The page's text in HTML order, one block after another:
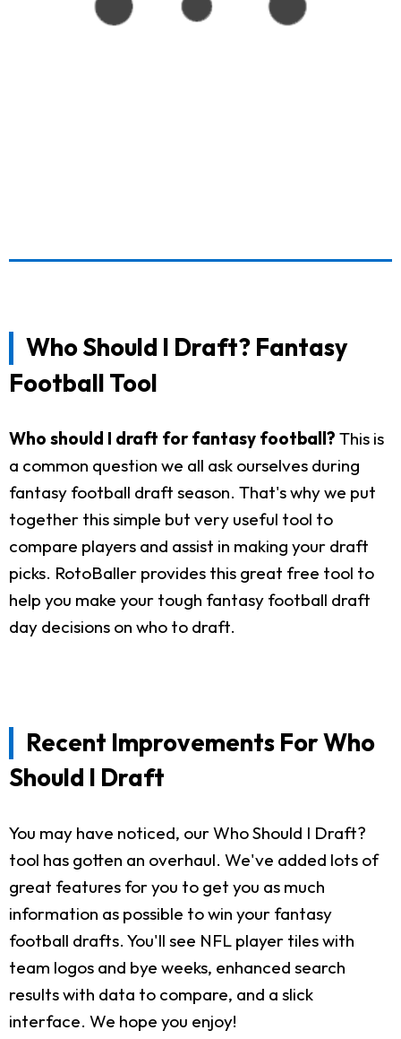
Who Should I Draft? Fantasy
Football Tool
Who should I draft for fantasy football? This is
a common question we all ask ourselves during
fantasy football draft season. That's why we put
together this simple but very useful tool to
compare players and assist in making your draft
picks. RotoBaller provides this great free tool to
help you make your tough fantasy football draft
day decisions on who to draft.
Recent Improvements For Who
Should I Draft
You may have noticed, our Who Should I Draft?
tool has gotten an overhaul. We've added lots of
great features for you to get you as much
information as possible to win your fantasy
football drafts. You'll see NFL player tiles with
team logos and bye weeks, enhanced search
results with data to compare, and a slick
interface. We hope you enjoy!